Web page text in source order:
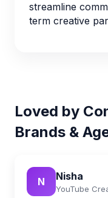
streamline
term creative
Loved by
Brands &
N Nisha
YouTube